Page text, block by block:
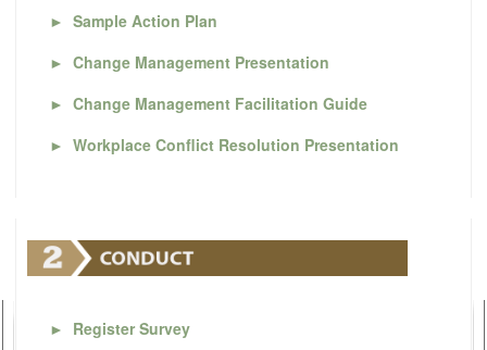
► Sample Action Plan
► Change Management Presentation
► Change Management Facilitation Guide
► Workplace Conflict Resolution Presentation
► Register Survey